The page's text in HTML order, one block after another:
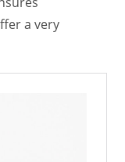
a very